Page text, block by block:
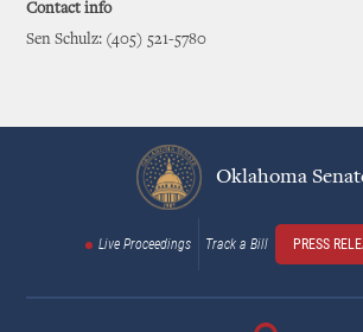
Contact info
Sen Schulz: (405) 521-5780
Oklahoma
Live Proceedings Track a Bill PRESS